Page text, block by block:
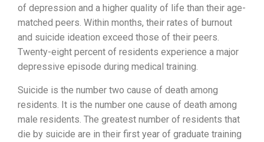
of depression and a higher quality of life than their age-
matched peers. Within months, their rates of burnout
and suicide ideation exceed those of their peers.
Twenty-eight percent of residents experience a major
depressive episode during medical training.
Suicide is the number two cause of death among
residents. It is the number one cause of death among
male residents. The greatest number of residents that
die by suicide are in their first year of graduate training